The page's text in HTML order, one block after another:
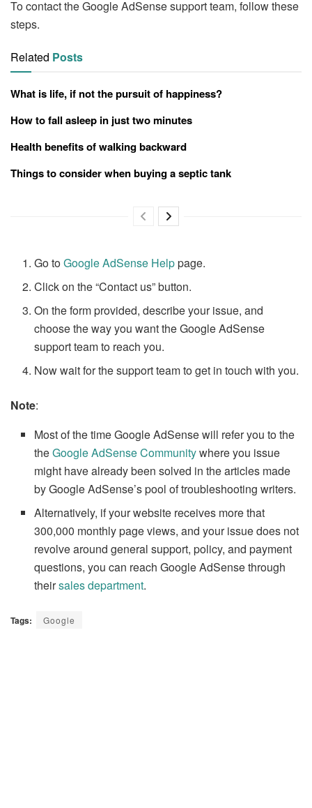
To contact the Google AdSense support team, follow these
steps.
Related Posts
What is life, if not the pursuit of happiness?
How to fall asleep in just two minutes
Health benefits of walking backward
Things to consider when buying a septic tank
Go toGoogle AdSense Helppage.
Click on the “Contact us” button.
On the form provided, describe your issue, and
choose the way you want the Google AdSense
support team to reach you.
Now wait for the support team to get in touch with you.
Note:
Most of the time Google AdSense will refer you to the
theGoogle AdSense Communitywhere you issue
might have already been solved in the articles made
by Google AdSense’s pool of troubleshooting writers.
Alternatively, if your website receives more that
300,000 monthly page views, and your issue does not
revolve around general support, policy, and payment
questions, you can reach Google AdSense through
theirsales department.
Tags: Google